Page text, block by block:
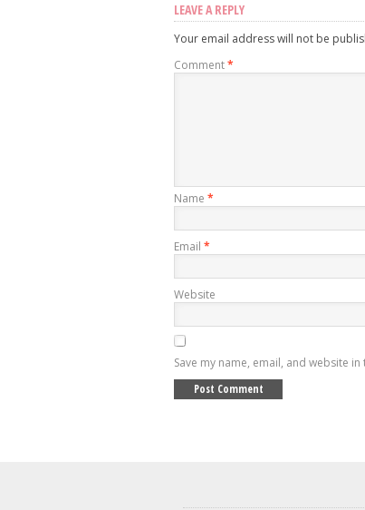
LEAVE A REPLY
Your email address will not be
Comment*
Name *
Email *
Website
Save my name, email, and website